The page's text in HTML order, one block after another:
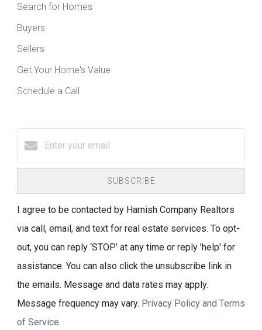
Search for Homes
Buyers
Sellers
Get Your Home's Value
Schedule a Call
SUBSCRIBE
I agree to be contacted by Harnish Company Realtors
via call, email, and text for real estate services. To opt-
out, you can reply ‘STOP’ at any time or reply 'help' for
assistance. You can also click the unsubscribe link in
the emails. Message and data rates may apply.
Message frequency may vary. Privacy Policy and Terms
of Service.